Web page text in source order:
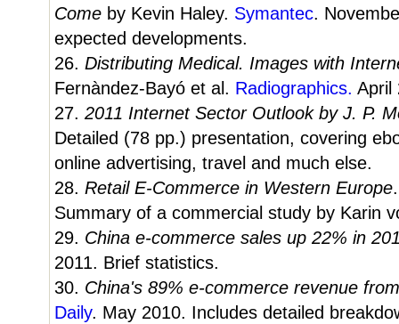
Come by Kevin Haley. Symantec.
expected developments.
26. Distributing Medical. Images with
Fernàndez-Bayó et al. Radiographics. April
27. 2011 Internet Sector Outlook by J. P.
Detailed (78 pp.) presentation, covering
online advertising, travel and much else.
28. Retail E-Commerce in Western Europe
Summary of a commercial study by Karin
29. China e-commerce sales up 22% in
2011. Brief statistics.
30. China's 89% e-commerce revenue
Daily. May 2010. Includes detailed